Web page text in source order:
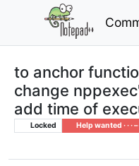
to anchor
change
add time of
Locked Help wanted · · · – –